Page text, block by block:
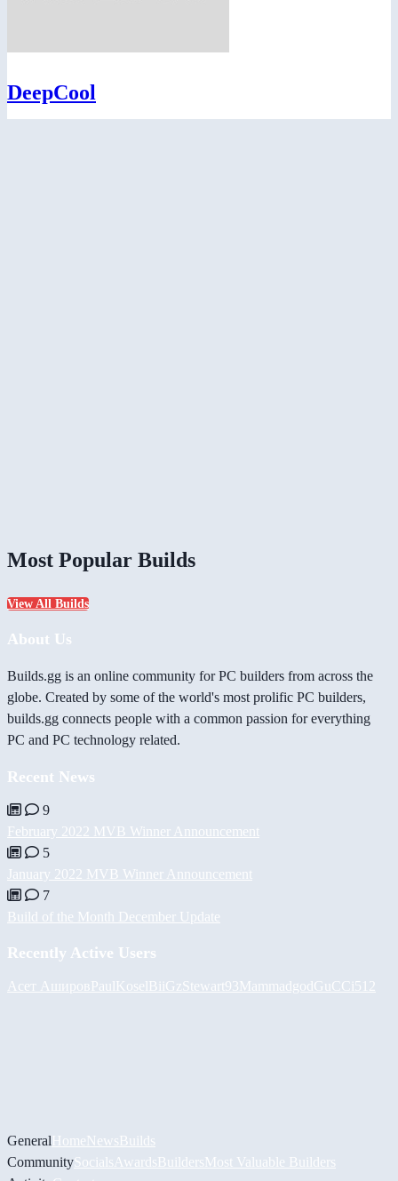
DeepCool
Most Popular Builds
View All Builds
About Us
Builds.gg is an online community for PC builders from across the
globe. Created by some of the world's most prolific PC builders,
builds.gg connects people with a common passion for everything
PC and PC technology related.
Recent News
9
February 2022 MVB Winner Announcement
5
January 2022 MVB Winner Announcement
7
Build of the Month December Update
Recently Active Users
Асет АшировPaulKoselBiiGzStewart93MammadgodGuCCi512
GeneralHomeNewsBuilds
CommunitySocials AwardsBuildersMost Valuable Builders